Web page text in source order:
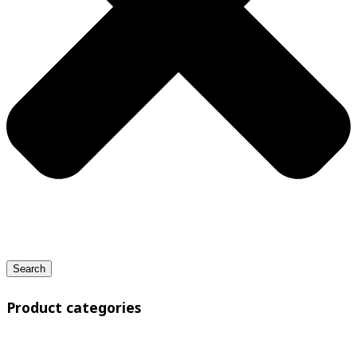
Search
Product categories